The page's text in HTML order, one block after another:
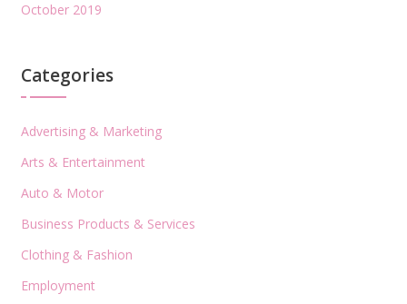
October 2019
Categories
Advertising & Marketing
Arts & Entertainment
Auto & Motor
Business Products & Services
Clothing & Fashion
Employment